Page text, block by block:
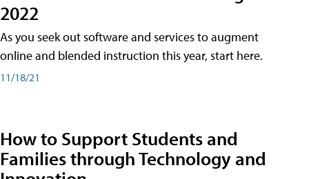
2022
As you seek out software and services to augment
online and blended instruction this year, start here.
11/18/21
How to Support Students and
Families through Technology and